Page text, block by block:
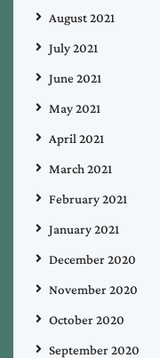
August 2021
July 2021
June 2021
May 2021
April 2021
March 2021
February 2021
January 2021
December 2020
November 2020
October 2020
September 2020